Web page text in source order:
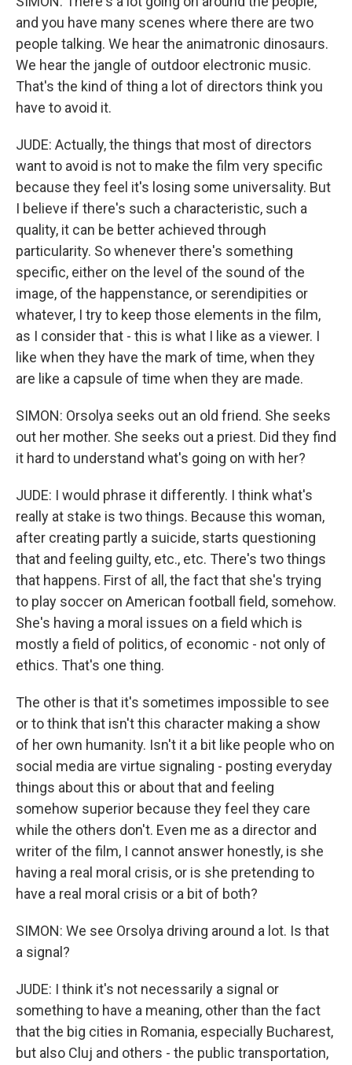
and you have many scenes where there are two
people talking. We hear the animatronic dinosaurs.
We hear the jangle of outdoor electronic music.
That's the kind of thing a lot of directors think you
have to avoid it.
JUDE: Actually, the things that most of directors
want to avoid is not to make the film very specific
because they feel it's losing some universality. But
I believe if there's such a characteristic, such a
quality, it can be better achieved through
particularity. So whenever there's something
specific, either on the level of the sound of the
image, of the happenstance, or serendipities or
whatever, I try to keep those elements in the film,
as I consider that - this is what I like as a viewer. I
like when they have the mark of time, when they
are like a capsule of time when they are made.
SIMON: Orsolya seeks out an old friend. She seeks
out her mother. She seeks out a priest. Did they find
it hard to understand what's going on with her?
JUDE: I would phrase it differently. I think what's
really at stake is two things. Because this woman,
after creating partly a suicide, starts questioning
that and feeling guilty, etc., etc. There's two things
that happens. First of all, the fact that she's trying
to play soccer on American football field, somehow.
She's having a moral issues on a field which is
mostly a field of politics, of economic - not only of
ethics. That's one thing.
The other is that it's sometimes impossible to see
or to think that isn't this character making a show
of her own humanity. Isn't it a bit like people who on
social media are virtue signaling - posting everyday
things about this or about that and feeling
somehow superior because they feel they care
while the others don't. Even me as a director and
writer of the film, I cannot answer honestly, is she
having a real moral crisis, or is she pretending to
have a real moral crisis or a bit of both?
SIMON: We see Orsolya driving around a lot. Is that
a signal?
JUDE: I think it's not necessarily a signal or
something to have a meaning, other than the fact
that the big cities in Romania, especially Bucharest,
but also Cluj and others - the public transportation,